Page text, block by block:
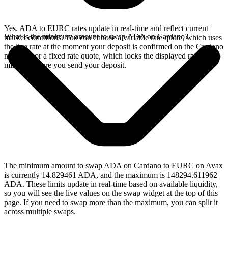
Yes. ADA to EURC rates update in real-time and reflect current
market conditions. You can choose a variable rate quote, which uses
the live rate at the moment your deposit is confirmed on the Cardano
network, or a fixed rate quote, which locks the displayed rate for 15
minutes before you send your deposit.
What is the minimum amount to swap ADA on Cardano?
The minimum amount to swap ADA on Cardano to EURC on Avax
is currently 14.829461 ADA, and the maximum is 148294.611962
ADA. These limits update in real-time based on available liquidity,
so you will see the live values on the swap widget at the top of this
page. If you need to swap more than the maximum, you can split it
across multiple swaps.